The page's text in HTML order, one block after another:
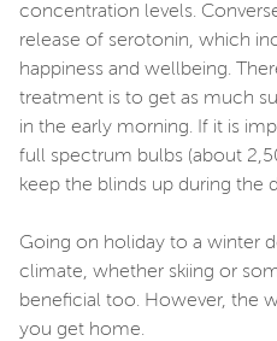
concentration levels.
release of serotonin, which
happiness and wellbeing.
treatment is to get as much
in the early morning. If it is
full spectrum bulbs (about
keep the blinds up during the
Going on holiday to a winter
climate, whether skiing or
beneficial too. However, the
you get home.